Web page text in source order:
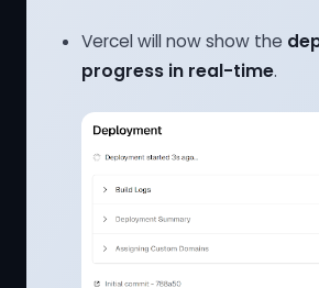
Vercel will now show the
progress in real-time.